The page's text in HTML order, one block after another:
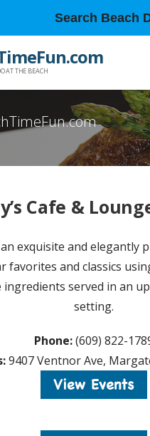
AT THE BEACH
Cafe &
exquisite and elegantly
favorites and classics
ingredients served in an
setting.
Phone:(609) 822-
9407 Ventnor Ave,
Search Beach